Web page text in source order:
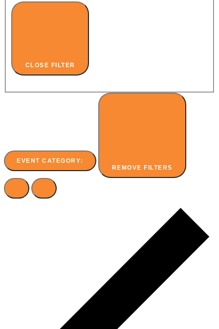
CLOSE FILTER
EVENT CATEGORY:
REMOVE FILTERS